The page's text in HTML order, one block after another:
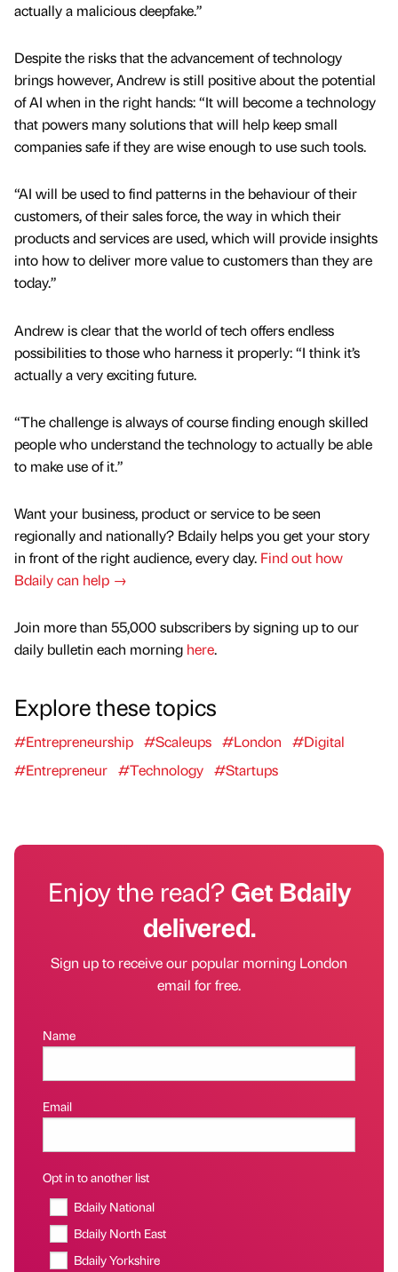
actually a malicious deepfake.”
Despite the risks that the advancement of technology
brings however, Andrew is still positive about the potential
of AI when in the right hands: “It will become a technology
that powers many solutions that will help keep small
companies safe if they are wise enough to use such tools.
“AI will be used to find patterns in the behaviour of their
customers, of their sales force, the way in which their
products and services are used, which will provide insights
into how to deliver more value to customers than they are
today.”
Andrew is clear that the world of tech offers endless
possibilities to those who harness it properly: “I think it’s
actually a very exciting future.
“The challenge is always of course finding enough skilled
people who understand the technology to actually be able
to make use of it.”
Want your business, product or service to be seen
regionally and nationally? Bdaily helps you get your story
in front of the right audience, every day. Find out how
Bdaily can help →
Join more than 55,000 subscribers by signing up to our
daily bulletin each morning here.
Explore these topics
#Entrepreneurship #Scaleups #London
#Digital
#Entrepreneur #Technology #Startups
Enjoy the read?Get Bdaily
delivered.
Sign up to receive our popular morning London
email for free.
Name
Email
Opt in to another list
Bdaily National
Bdaily North East
Bdaily Yorkshire